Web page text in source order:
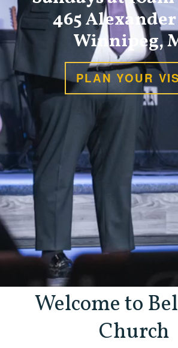
465
Winnipeg,
PLAN YOUR
Welcome to
Church